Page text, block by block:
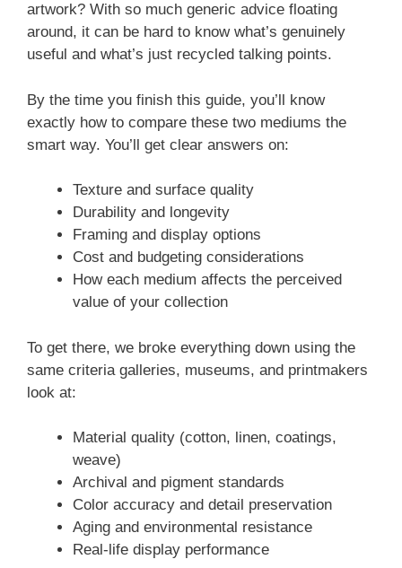
artwork? With so much generic advice floating
around, it can be hard to know what’s genuinely
useful and what’s just recycled talking points.
By the time you finish this guide, you’ll know
exactly how to compare these two mediums the
smart way. You’ll get clear answers on:
Texture and surface quality
Durability and longevity
Framing and display options
Cost and budgeting considerations
How each medium affects the perceived
value of your collection
To get there, we broke everything down using the
same criteria galleries, museums, and printmakers
look at:
Material quality (cotton, linen, coatings,
weave)
Archival and pigment standards
Color accuracy and detail preservation
Aging and environmental resistance
Real-life display performance